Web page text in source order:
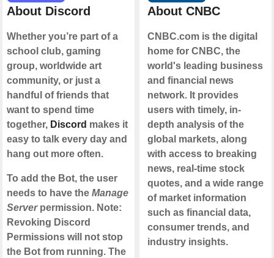
About Discord
Whether you’re part of a
school club, gaming
group, worldwide art
community, or just a
handful of friends that
want to spend time
together, Discord makes it
easy to talk every day and
hang out more often.
To add the Bot, the user
needs to have the Manage
Serverpermission. Note:
Revoking Discord
Permissions will not stop
the Bot from running. The
About CNBC
CNBC.com is the digital
home for CNBC, the
world's leading business
and financial news
network. It provides
users with timely, in-
depth analysis of the
global markets, along
with access to breaking
news, real-time stock
quotes, and a wide range
of market information
such as financial data,
consumer trends, and
industry insights.